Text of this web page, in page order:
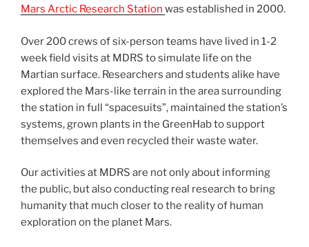
Mars Arctic Research Station was established in 2000.
Over 200 crews of six-person teams have lived in 1-2
week field visits at MDRS to simulate life on the
Martian surface. Researchers and students alike have
explored the Mars-like terrain in the area surrounding
the station in full “spacesuits”, maintained the station’s
systems, grown plants in the GreenHab to support
themselves and even recycled their waste water.
Our activities at MDRS are not only about informing
the public, but also conducting real research to bring
humanity that much closer to the reality of human
exploration on the planet Mars.